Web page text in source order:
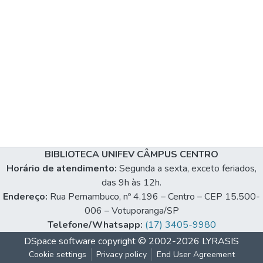
BIBLIOTECA UNIFEV CÂMPUS CENTRO
Horário de atendimento: Segunda a sexta, exceto feriados,
das 9h às 12h.
Endereço: Rua Pernambuco, nº 4.196 – Centro – CEP 15.500-
006 – Votuporanga/SP
Telefone/Whatsapp: (17) 3405-9980
DSpace software copyright © 2002-2026 LYRASIS
Cookie settings Privacy policy End User Agreement